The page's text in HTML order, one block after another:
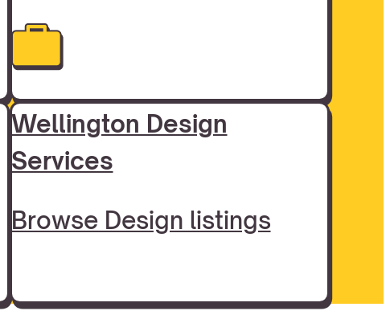
Wellington Design
Services
Browse Design listings